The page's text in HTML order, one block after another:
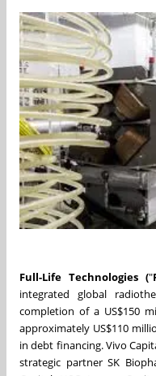
Full-Life Technologies ("
integrated global
completion of a US$150
approximately US$110
in debt financing. Vivo
strategic partnerSK